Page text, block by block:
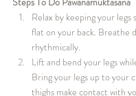
Relax by keeping your legs
flat on your back. Breathe
rhythmically.
Lift and bend your legs
Bring your legs up to your
thighs make contact with